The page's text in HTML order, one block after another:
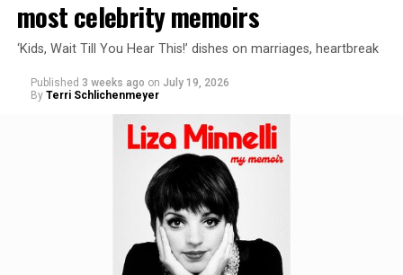
most celebrity memoirs
‘Kids, Wait Till You Hear This!’ dishes on marriages, heartbreak
Published 3 weeks ago on July 19, 2026
By Terri Schlichenmeyer